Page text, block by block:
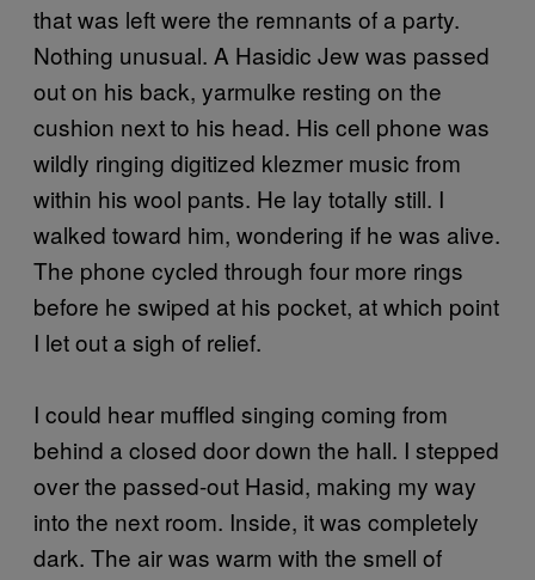
that was left were the remnants of a party.
Nothing unusual. A Hasidic Jew was passed
out on his back, yarmulke resting on the
cushion next to his head. His cell phone was
wildly ringing digitized klezmer music from
within his wool pants. He lay totally still. I
walked toward him, wondering if he was alive.
The phone cycled through four more rings
before he swiped at his pocket, at which point
I let out a sigh of relief.
I could hear muffled singing coming from
behind a closed door down the hall. I stepped
over the passed-out Hasid, making my way
into the next room. Inside, it was completely
dark. The air was warm with the smell of